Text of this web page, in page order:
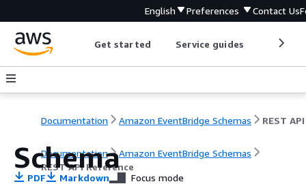
English Preferences Contact Us
Get started Service guides
Documentation Amazon EventBridge Schemas
Documentation
Amazon EventBridge Schemas
REST API Reference
Schema
PDF Markdown Focus mode